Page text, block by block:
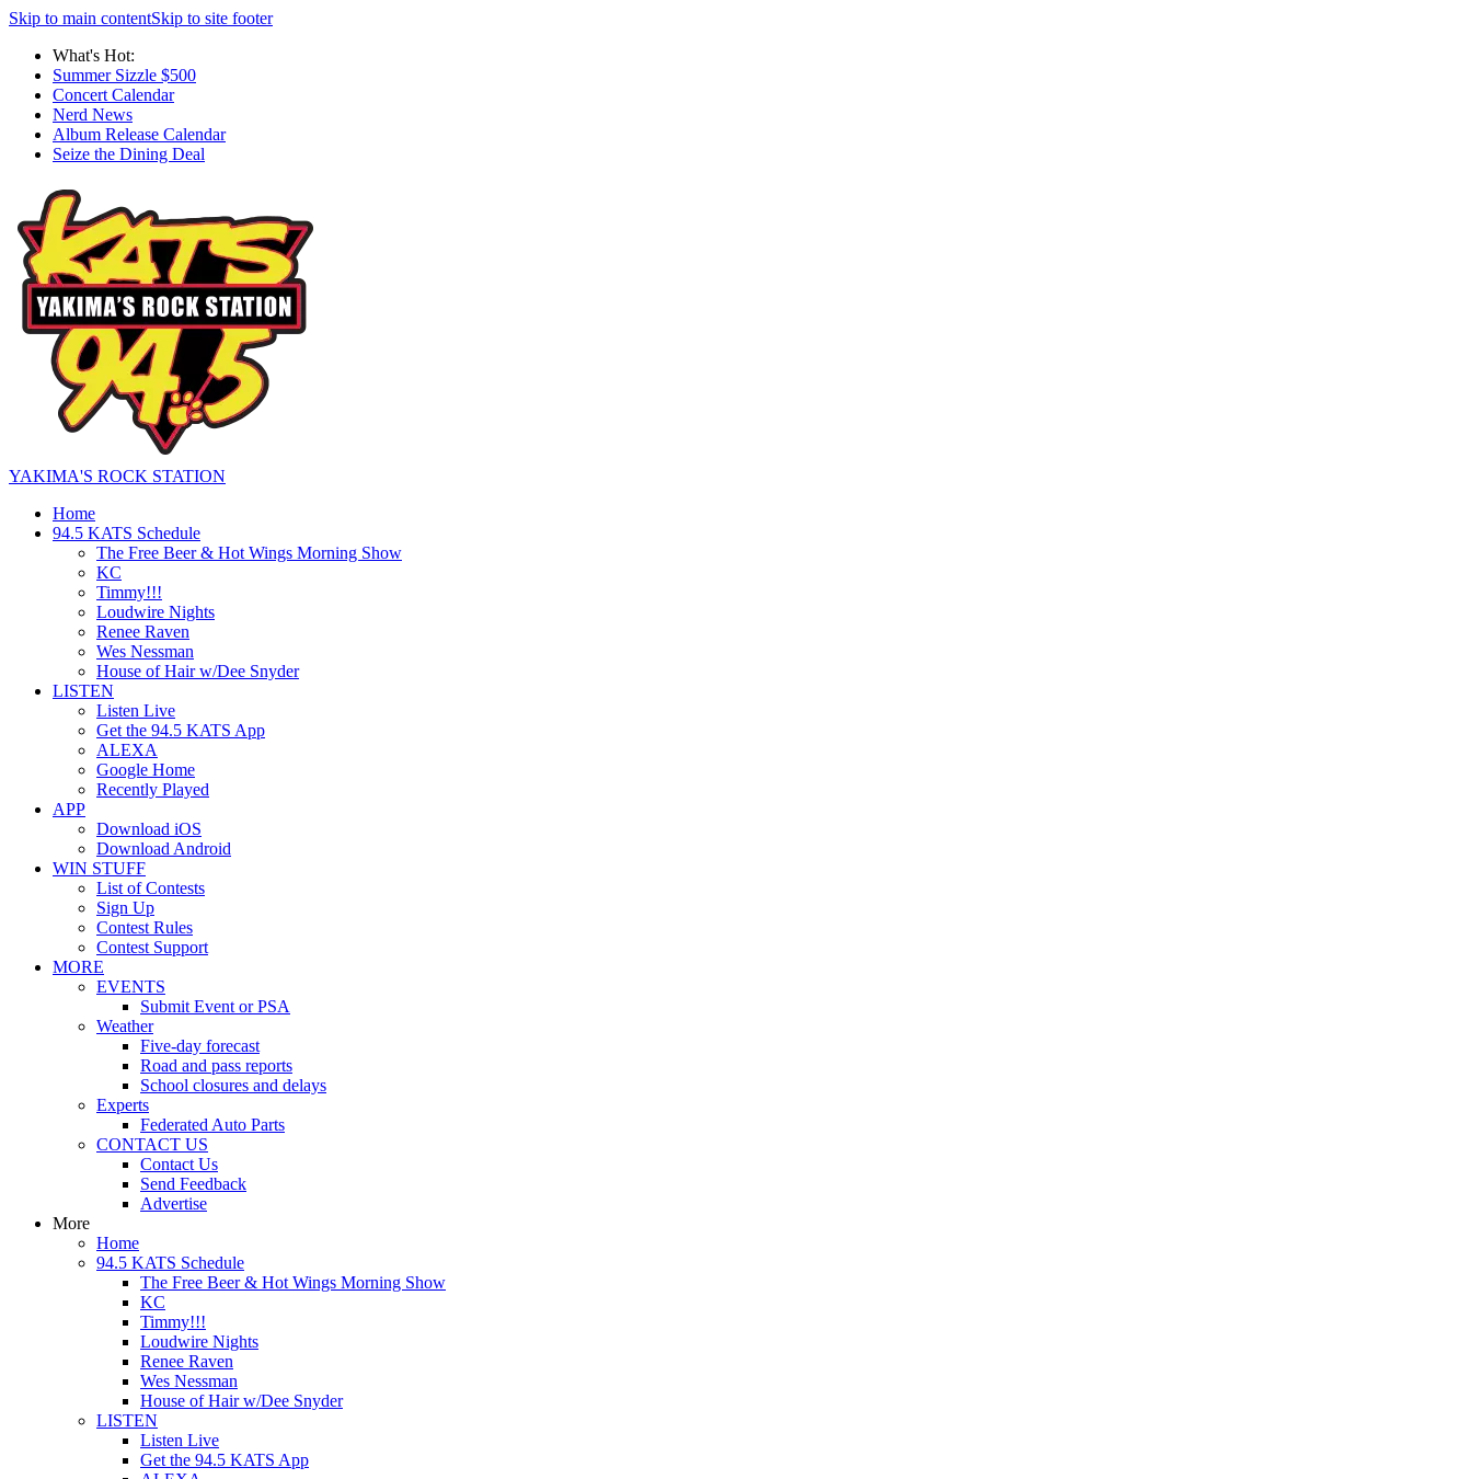
Skip to main contentSkip to site footer
What's Hot:
Summer Sizzle $500
Concert Calendar
Nerd News
Album Release Calendar
Seize the Dining Deal
YAKIMA'S ROCK STATION
Home
94.5 KATS Schedule
The Free Beer & Hot Wings Morning Show
KC
Timmy!!!
Loudwire Nights
Renee Raven
Wes Nessman
House of Hair w/Dee Snyder
LISTEN
Listen Live
Get the 94.5 KATS App
ALEXA
Google Home
Recently Played
APP
Download iOS
Download Android
WIN STUFF
List of Contests
Sign Up
Contest Rules
Contest Support
MORE
EVENTS
Submit Event or PSA
Weather
Five-day forecast
Road and pass reports
School closures and delays
Experts
Federated Auto Parts
CONTACT US
Contact Us
Send Feedback
Advertise
More
Home
94.5 KATS Schedule
The Free Beer & Hot Wings Morning Show
KC
Timmy!!!
Loudwire Nights
Renee Raven
Wes Nessman
House of Hair w/Dee Snyder
LISTEN
Listen Live
Get the 94.5 KATS App